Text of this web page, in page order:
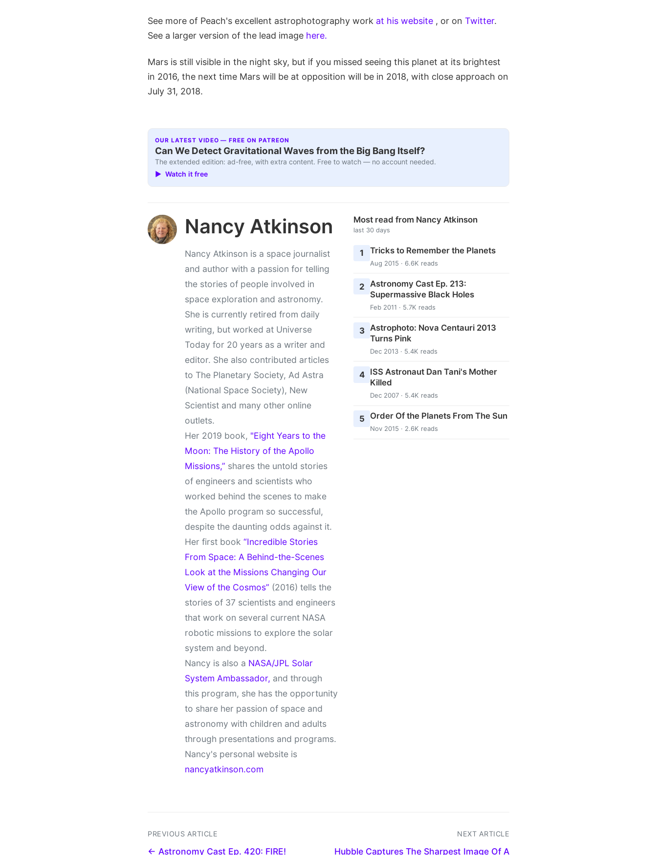
See more of Peach's excellent astrophotography work at his website , or on Twitter.
See a larger version of the lead image here.
Mars is still visible in the night sky, but if you missed seeing this planet at its brightest
in 2016, the next time Mars will be at opposition will be in 2018, with close approach on
July 31, 2018.
OUR LATEST VIDEO — FREE ON PATREON
Can We Detect Gravitational Waves from the Big Bang Itself?
The extended edition: ad-free, with extra content. Free to watch — no account needed.
▶ Watch it free
Nancy Atkinson
Nancy Atkinson is a space journalist
and author with a passion for telling
the stories of people involved in
space exploration and astronomy.
She is currently retired from daily
writing, but worked at Universe
Today for 20 years as a writer and
editor. She also contributed articles
to The Planetary Society, Ad Astra
(National Space Society), New
Scientist and many other online
outlets.
Her 2019 book, "Eight Years to the
Moon: The History of the Apollo
Missions,” shares the untold stories
of engineers and scientists who
worked behind the scenes to make
the Apollo program so successful,
despite the daunting odds against it.
Her first book “Incredible Stories
From Space: A Behind-the-Scenes
Look at the Missions Changing Our
View of the Cosmos” (2016) tells the
stories of 37 scientists and engineers
that work on several current NASA
robotic missions to explore the solar
system and beyond.
Nancy is also a NASA/JPL Solar
System Ambassador, and through
this program, she has the opportunity
to share her passion of space and
astronomy with children and adults
through presentations and programs.
Nancy's personal website is
nancyatkinson.com
Most read from Nancy Atkinson
last 30 days
1 Tricks to Remember the Planets
Aug 2015 · 6.6K reads
2
Astronomy Cast Ep. 213:
Supermassive Black Holes
Feb 2011 · 5.7K reads
3
Astrophoto: Nova Centauri 2013
Turns Pink
Dec 2013 · 5.4K reads
4
ISS Astronaut Dan Tani's Mother
Killed
Dec 2007 · 5.4K reads
5 Order Of the Planets From The Sun
Nov 2015 · 2.6K reads
PREVIOUS ARTICLE
← Astronomy Cast Ep. 420: FIRE!
NEXT ARTICLE
Hubble Captures The Sharpest Image Of A